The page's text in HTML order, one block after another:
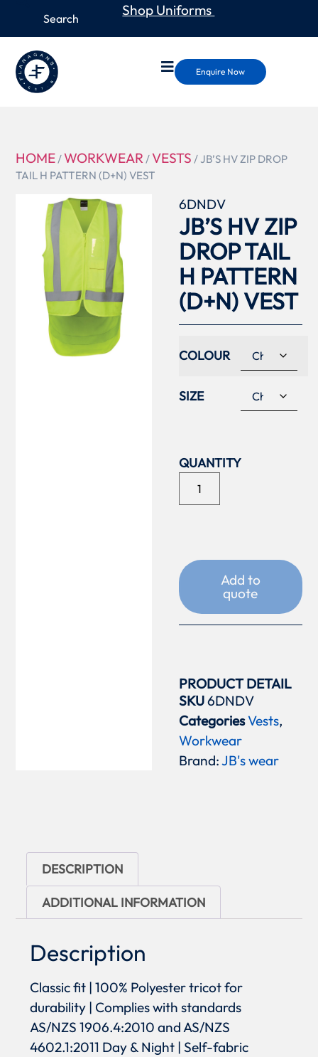
Shop Uniforms
Enquire Now
HOME/ WORKWEAR/ VESTS / JB’S HV ZIP DROP
TAIL H PATTERN (D+N) VEST
6DNDV
JB’S HV ZIP
DROP TAIL
H PATTERN
(D+N) VEST
COLOUR
SIZE
Add to
quote
PRODUCT DETAIL
SKU6DNDV
CategoriesVests,
Workwear
Brand:JB's wear
DESCRIPTION
ADDITIONAL INFORMATION
Description
Classic fit | 100% Polyester tricot for
durability | Complies with standards
AS/NZS 1906.4:2010 and AS/NZS
4602.1:2011 Day & Night | Self-fabric